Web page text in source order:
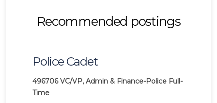
Recommended postings
Police Cadet
496706 VC/VP, Admin & Finance-Police Full-
Time